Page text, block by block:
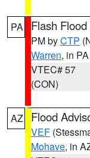
PA Flash
PM byCTP
Warren, in PA
VTEC# 57
(CON)
AZ Flood
VEF
Mohave, in